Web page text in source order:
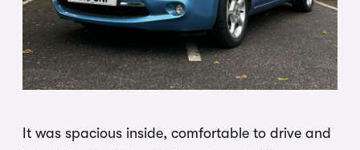
It was spacious inside, comfortable to drive and